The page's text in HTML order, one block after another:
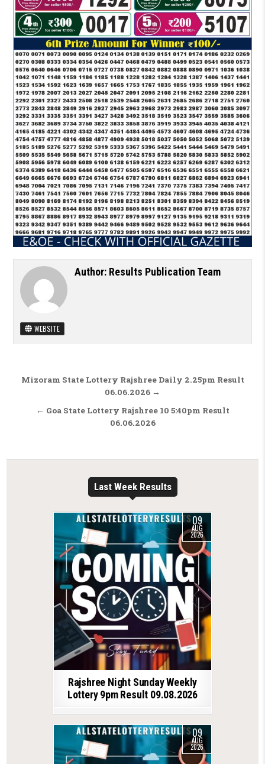
Author: Results Publication Team
WEBSITE
Post navigation
Mizoram State Lottery Rajshree Daily 2.25pm Result
06.06.2026 →
← Goa State Lottery Rajshree 10 5:40pm Result
06.06.2026
Last Week Results
09
AUG
2026
Rajshree Night Sunday Weekly
Lottery 9pm Result 09.08.2026
09
AUG
2026